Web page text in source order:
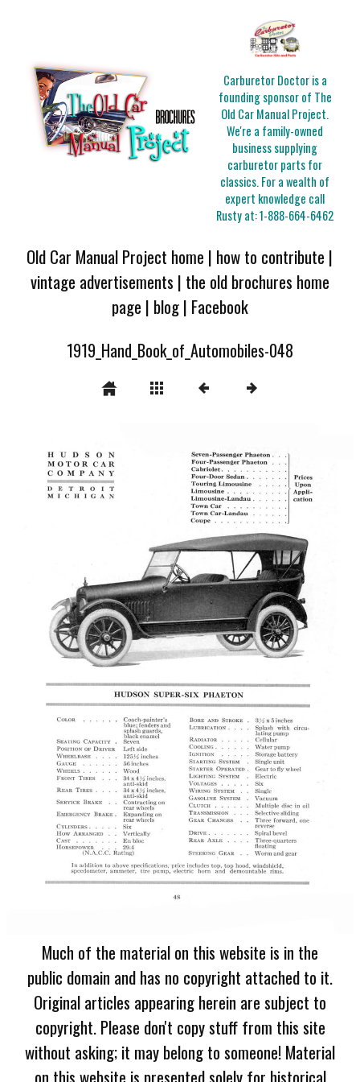
Carburetor Doctor is a
founding sponsor of The
Old Car Manual Project.
We're a family-owned
business supplying
carburetor parts for
classics. For a wealth of
expert knowledge call
Rusty at:1-888-664-6462
Old Car Manual Project home | how to contribute |
vintage advertisements | the old brochures home
page | blog| Facebook
1919_Hand_Book_of_Automobiles-048
Much of the material on this website is in the
public domain and has no copyright attached to it.
Original articles appearing herein are subject to
copyright. Please don't copy stuff from this site
without asking; it may belong to someone! Material
on this website is presented solely for historical